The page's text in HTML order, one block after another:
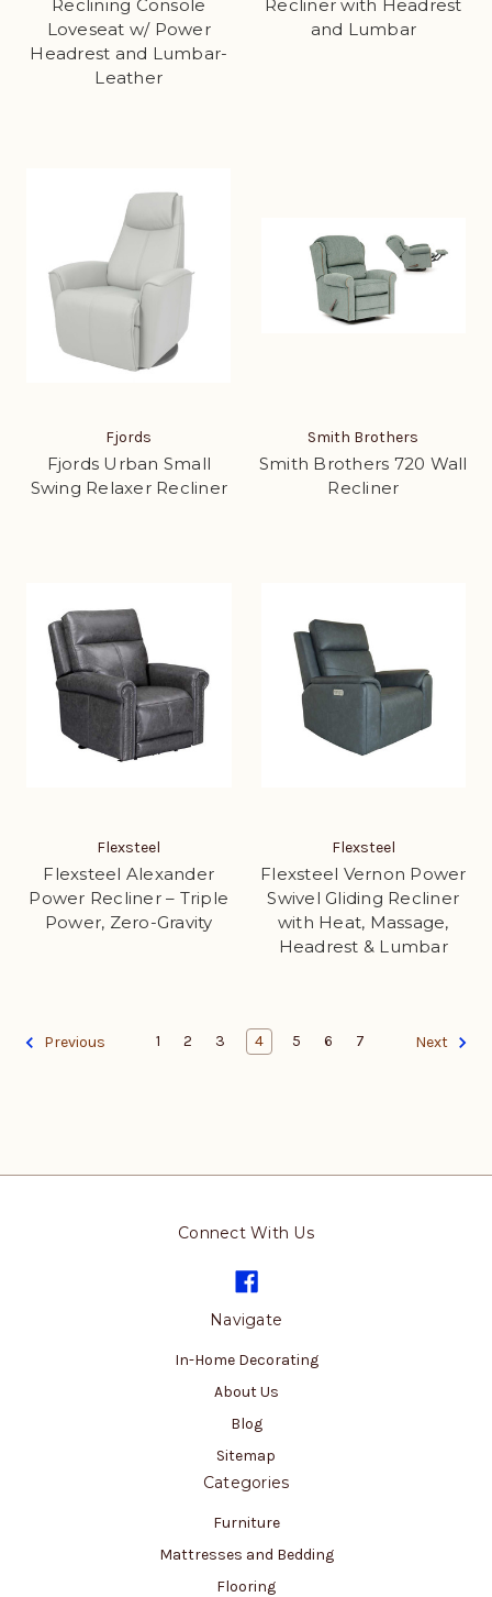
Reclining Console
Loveseat w/ Power
Headrest and Lumbar-
Leather
Recliner with Headrest
and Lumbar
Fjords
Fjords Urban Small
Swing Relaxer Recliner
Smith Brothers
Smith Brothers 720 Wall
Recliner
Flexsteel
Flexsteel Alexander
Power Recliner – Triple
Power, Zero-Gravity
Flexsteel
Flexsteel Vernon Power
Swivel Gliding Recliner
with Heat, Massage,
Headrest & Lumbar
Previous 1 2 3 4 5 6 7 Next
Connect With Us
Navigate
In-Home Decorating
About Us
Blog
Sitemap
Categories
Furniture
Mattresses and Bedding
Flooring